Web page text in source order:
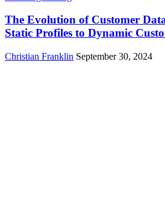
The Evolution of Customer
Static Profiles to Dynamic
Christian Franklin September 30, 2024